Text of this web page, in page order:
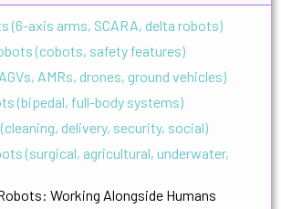
(6-axis arms, SCARA, delta robots)
(cobots, safety features)
AMRs, drones, ground vehicles)
(bipedal, full-body systems)
delivery, security, social)
(surgical, agricultural, underwater,
Working Alongside Humans